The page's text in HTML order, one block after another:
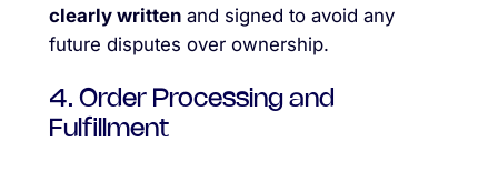
clearly writtenand signed to avoid any
future disputes over ownership.
4. Order Processing and
Fulfillment